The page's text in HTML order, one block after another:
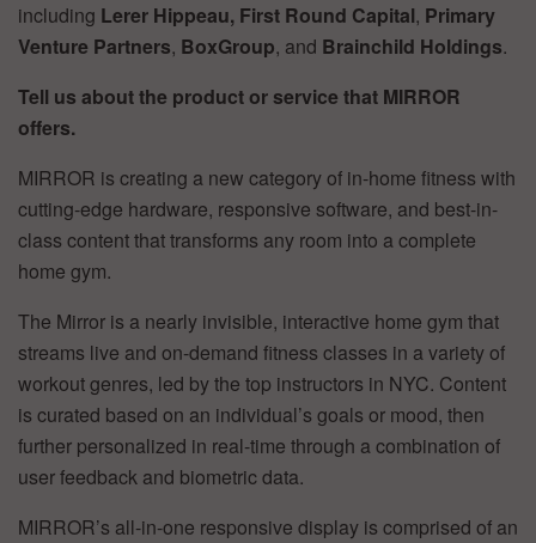
including Lerer Hippeau, First Round Capital, Primary
Venture Partners, BoxGroup, and Brainchild Holdings.
Tell us about the product or service that MIRROR
offers.
MIRROR is creating a new category of in-home fitness with
cutting-edge hardware, responsive software, and best-in-
class content that transforms any room into a complete
home gym.
The Mirror is a nearly invisible, interactive home gym that
streams live and on-demand fitness classes in a variety of
workout genres, led by the top instructors in NYC. Content
is curated based on an individual’s goals or mood, then
further personalized in real-time through a combination of
user feedback and biometric data.
MIRROR’s all-in-one responsive display is comprised of an